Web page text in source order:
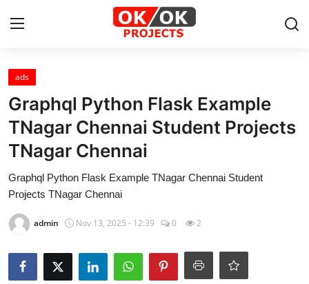
Home
Machine Learning
Deep Learning
DJANGO
ARTIFICIAL INTELLIGENCE
ads
Graphql Python Flask Example
TNagar Chennai Student Projects
TNagar Chennai
Graphql Python Flask Example TNagar Chennai Student
Projects TNagar Chennai
admin Nov 13, 2025 - 12:39 0 2